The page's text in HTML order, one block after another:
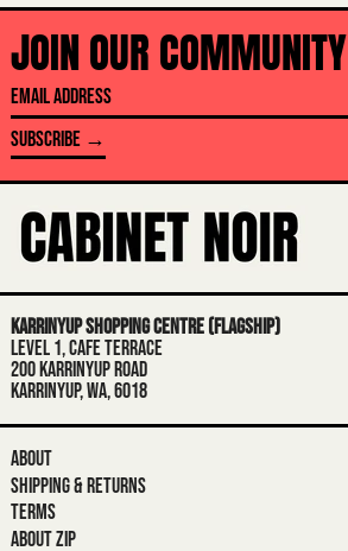
JOIN OUR COMMUNITY
EMAIL
ADDRESS
SUBSCRIBE →
KARRINYUP SHOPPING CENTRE (FLAGSHIP)
LEVEL 1, CAFE TERRACE
200 KARRINYUP ROAD
KARRINYUP, WA, 6018
ABOUT
SHIPPING & RETURNS
TERMS
ABOUT ZIP
ÅLAND ISLANDS (EUR €)
ALBANIA (ALL L)
ANDORRA (EUR €)
ANGOLA (AUD $)
ANGUILLA (XCD $)
ANTIGUA & BARBUDA (XCD $)
ARGENTINA (AUD $)
ARMENIA (AMD ԴՐ.)
ASCENSION ISLAND (SHP £)
AUSTRALIA (AUD $)
AUSTRIA (EUR €)